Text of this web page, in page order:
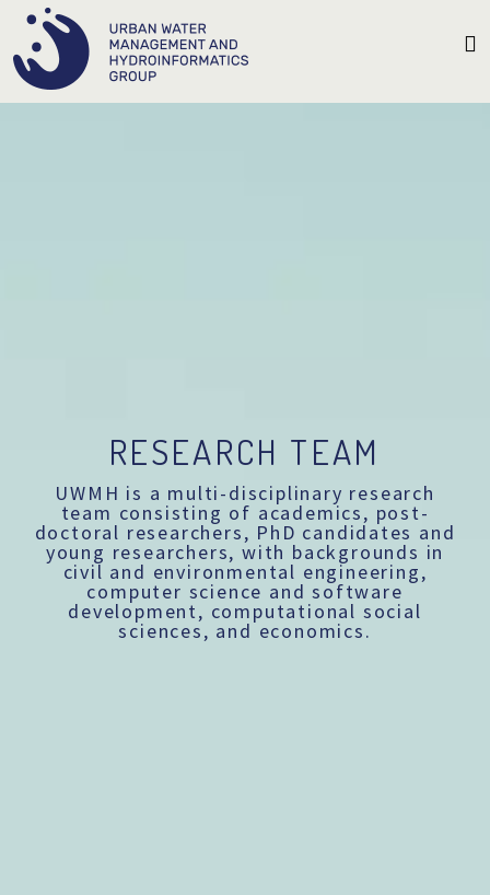
RESEARCH TEAM
UWMH is a multi-disciplinary research
team consisting of academics, post-
doctoral researchers, PhD candidates and
young researchers, with backgrounds in
civil and environmental engineering,
computer science and software
development, computational social
sciences, and economics.